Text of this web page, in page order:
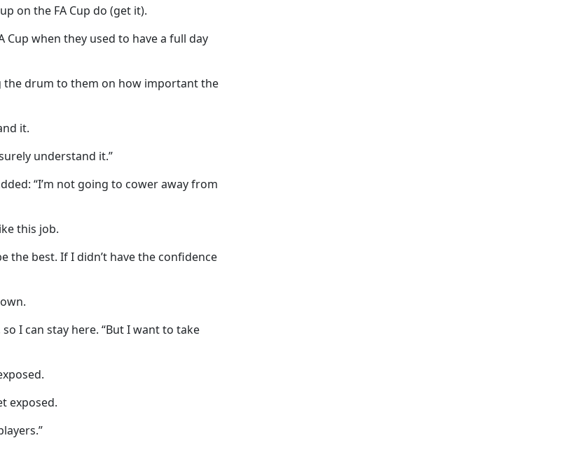
on the FA Cup do (get it).
Cup when they used to have a full day
the drum to them on how important the
it.
understand it.”
“I’m not going to cower away from
this job.
the best. If I didn’t have the confidence
I can stay here. “But I want to take
exposed.